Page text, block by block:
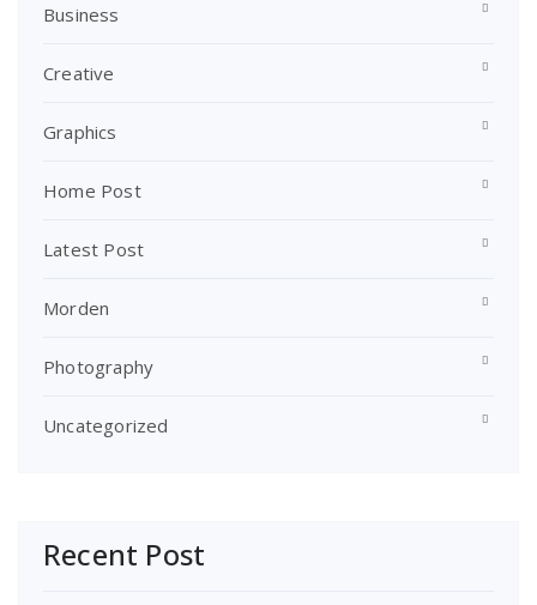
Business
Creative
Graphics
Home Post
Latest Post
Morden
Photography
Uncategorized
Recent Post